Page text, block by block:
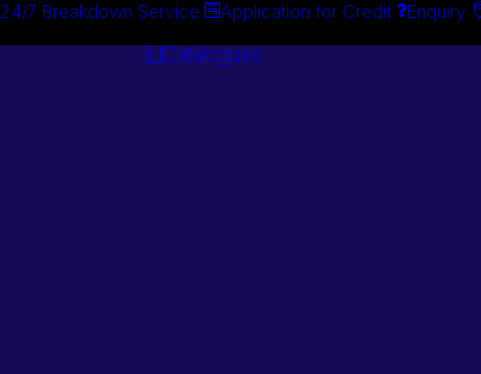
24/7 Breakdown Service Application for Credit Enquiry
Catalogues